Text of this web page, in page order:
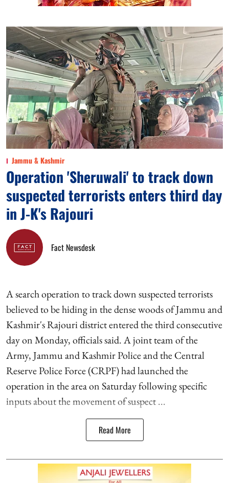
Jammu & Kashmir
Operation 'Sheruwali' to track down
suspected terrorists enters third day
in J-K's Rajouri
Fact Newsdesk
A search operation to track down suspected terrorists
believed to be hiding in the dense woods of Jammu and
Kashmir's Rajouri district entered the third consecutive
day on Monday, officials said. A joint team of the
Army, Jammu and Kashmir Police and the Central
Reserve Police Force (CRPF) had launched the
operation in the area on Saturday following specific
inputs about the movement of suspect ...
Read More